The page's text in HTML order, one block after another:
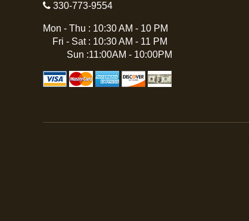
330-773-9554
Mon - Thu : 10:30 AM - 10 PM
Fri - Sat : 10:30 AM - 11 PM
Sun :11:00AM - 10:00PM